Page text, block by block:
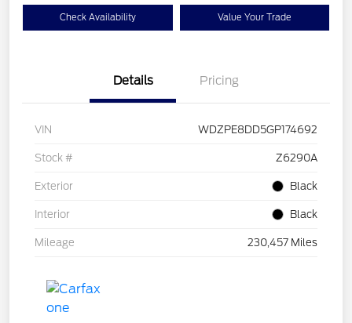
Check Availability Value Your Trade
Details Pricing
VIN WDZPE8DD5GP174692
Stock # Z6290A
Exterior Black
Interior Black
Mileage 230,457 Miles